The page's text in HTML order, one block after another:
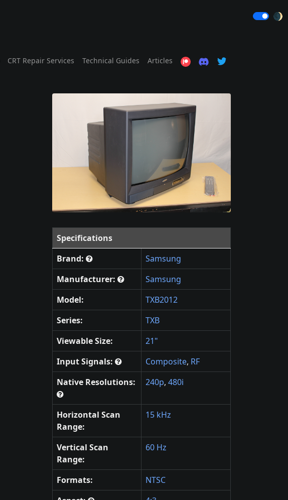
CRT Repair Services Technical Guides Articles
🌒
Specifications
Brand:
Samsung
Manufacturer:
Samsung
Model:
TXB2012
Series:
TXB
Viewable Size:
21"
Input Signals:
Composite, RF
Native Resolutions:
240p, 480i
Horizontal Scan
Range:
15 kHz
Vertical Scan
Range:
60 Hz
Formats:
NTSC